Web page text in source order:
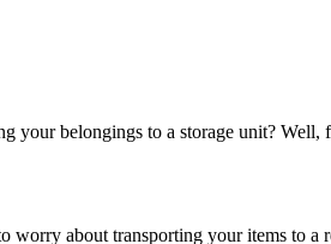
your belongings to a storage unit?
about transporting your items to a